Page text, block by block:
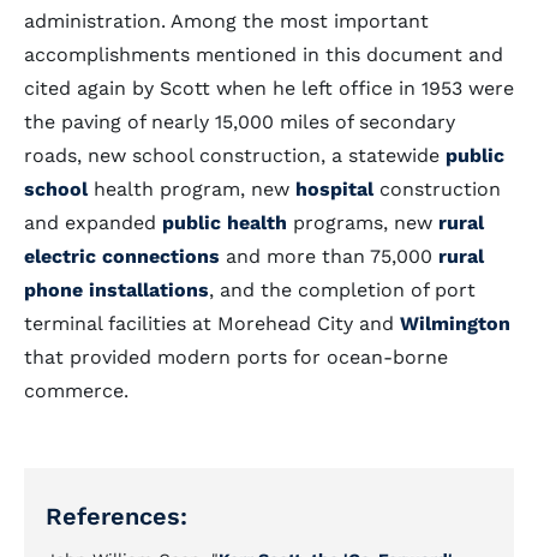
administration. Among the most important
accomplishments mentioned in this document and
cited again by Scott when he left office in 1953 were
the paving of nearly 15,000 miles of secondary
roads, new school construction, a statewide public
school health program, new hospitalconstruction
and expanded public health programs, new rural
electric connections and more than 75,000 rural
phone installations, and the completion of port
terminal facilities at Morehead City and Wilmington
that provided modern ports for ocean-borne
commerce.
References: